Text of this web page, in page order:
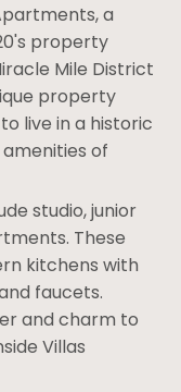
a
property
Mile District
property
live in a historic
of
studio, junior
These
kitchens with
faucets.
and charm to
Villas